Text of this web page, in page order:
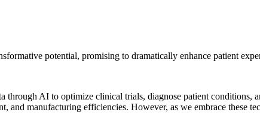
potential, promising to dramatically enhance patient
AI to optimize clinical trials, diagnose patient conditions,
and manufacturing efficiencies. However, as we embrace these